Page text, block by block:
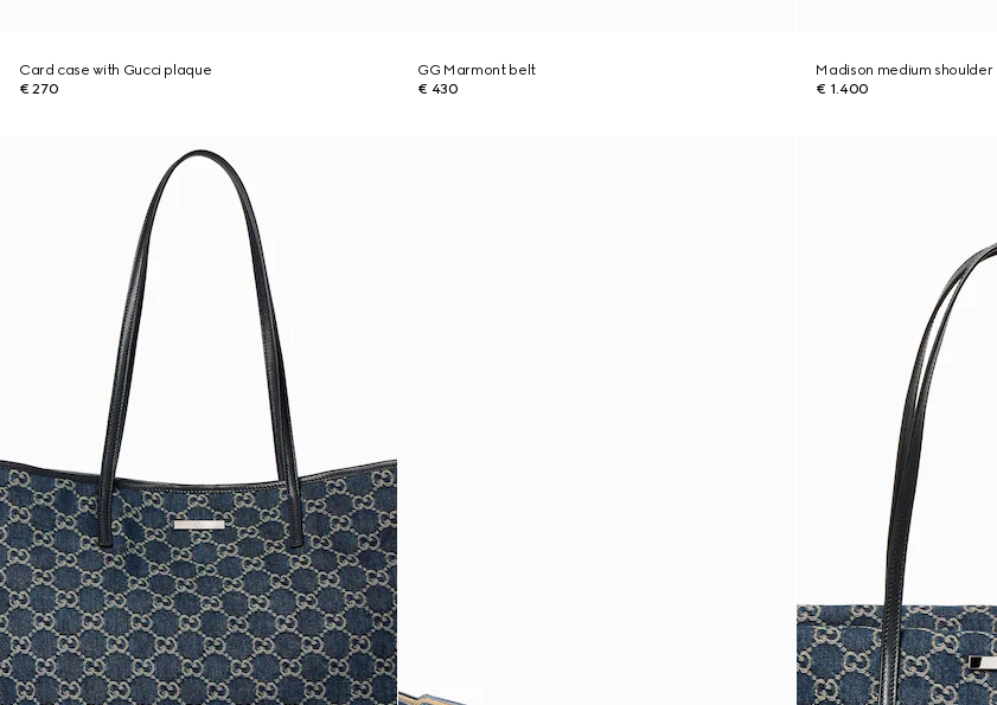
Card case with Gucci plaque
€ 270
GG Marmont belt
€ 430
Madison medium shoulder
€ 1.400